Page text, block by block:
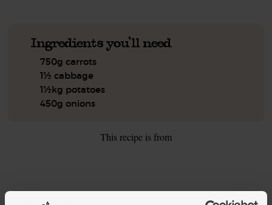
Ingredients you'll need
750g carrots
1½ cabbage
1½kg potatoes
450g onions
This recipe is from